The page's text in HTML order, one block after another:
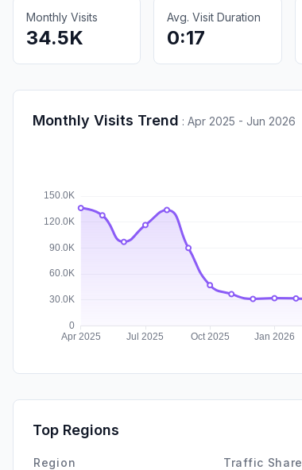
Monthly Visits
34.5K
Avg. Visit Duration
0:17
Monthly Visits Trend : Apr 2025 - Jun 2026
Top Regions
Region Traffic Share